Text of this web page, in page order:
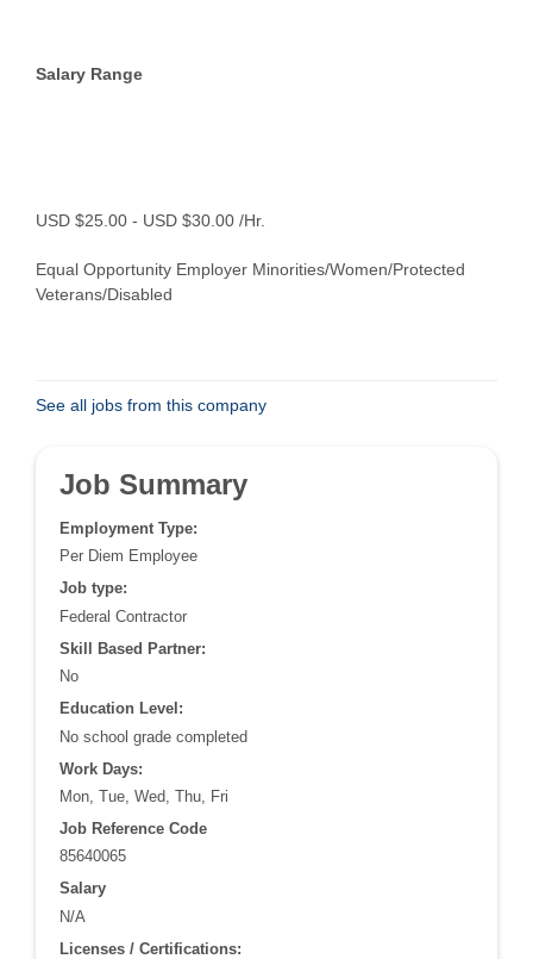
Salary Range
USD $25.00 - USD $30.00 /Hr.
Equal Opportunity Employer Minorities/Women/Protected
Veterans/Disabled
See all jobs from this company
Job Summary
Employment Type:
Per Diem Employee
Job type:
Federal Contractor
Skill Based Partner:
No
Education Level:
No school grade completed
Work Days:
Mon, Tue, Wed, Thu, Fri
Job Reference Code
85640065
Salary
N/A
Licenses / Certifications: